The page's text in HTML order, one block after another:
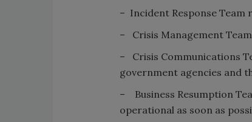
– Incident Response Team
– Crisis Management
– Crisis Communications
government agencies and
– Business Resumption
operational as soon as